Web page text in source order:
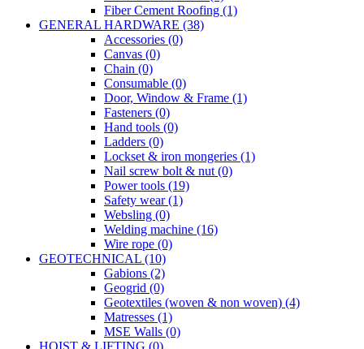
Fiber Cement Roofing (1)
GENERAL HARDWARE (38)
Accessories (0)
Canvas (0)
Chain (0)
Consumable (0)
Door, Window & Frame (1)
Fasteners (0)
Hand tools (0)
Ladders (0)
Lockset & iron mongeries (1)
Nail screw bolt & nut (0)
Power tools (19)
Safety wear (1)
Websling (0)
Welding machine (16)
Wire rope (0)
GEOTECHNICAL (10)
Gabions (2)
Geogrid (0)
Geotextiles (woven & non woven) (4)
Matresses (1)
MSE Walls (0)
HOIST & LIFTING (0)